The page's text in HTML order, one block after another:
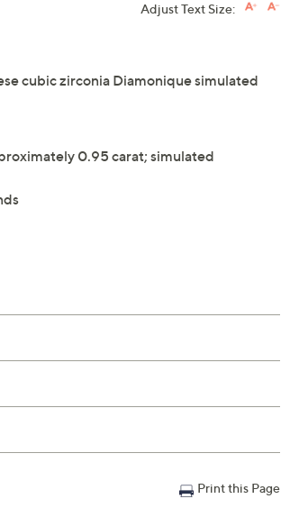
Adjust Text Size:
cubic zirconia Diamonique simulated
0.95 carat; simulated
Print this Page